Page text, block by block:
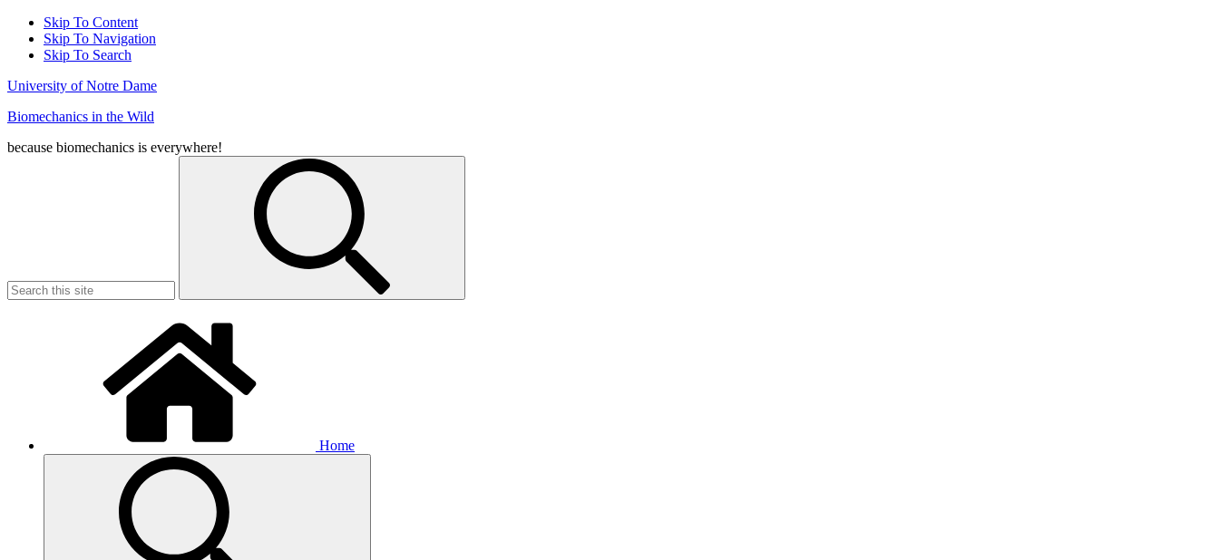
Skip To Content
Skip To Navigation
Skip To Search
University of Notre Dame
Biomechanics in the Wild
because biomechanics is everywhere!
Home